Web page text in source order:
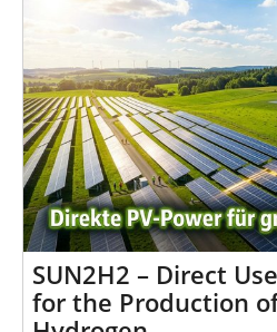
SUN2H2 – Direct
for the Production